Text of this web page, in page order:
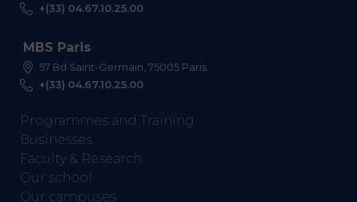
+(33) 04.67.10.25.00
MBS Paris
57 Bd Saint-Germain, 75005 Paris
+(33) 04.67.10.25.00
Programmes and Training
Businesses
Faculty & Research
Our school
Our campuses